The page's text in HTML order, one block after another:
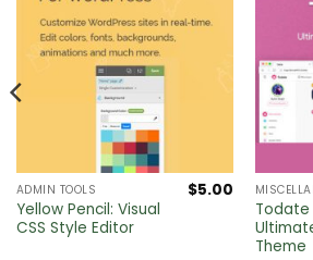
ADMIN TOOLS
Yellow Pencil: Visual
CSS Style Editor
$5.00
Todate
Theme